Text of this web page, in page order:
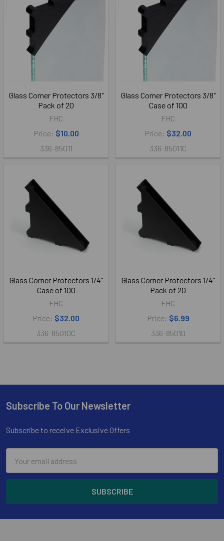
Glass Corner Protectors 3/8"
Pack of 20
FHC
Price: $10.00
336-85011
Glass Corner Protectors 3/8"
Case of 100
FHC
Price: $32.00
336-85011C
Glass Corner Protectors 1/4"
Case of 100
FHC
Price: $32.00
336-85010C
Glass Corner Protectors 1/4"
Pack of 20
FHC
Price: $6.99
336-85010
Footer
Subscribe To Our Newsletter
Subscribe to receive Exclusive Offers
Address